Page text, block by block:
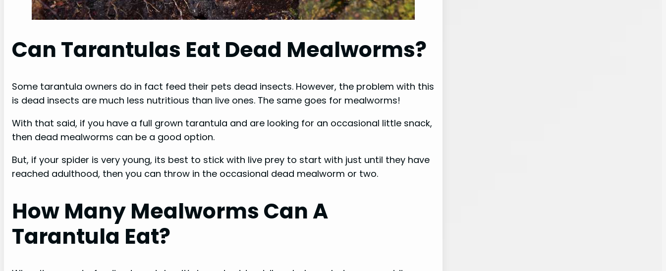
Can Tarantulas Eat Dead Mealworms?
Some tarantula owners do in fact feed their pets dead insects. However, the problem with this
is dead insects are much less nutritious than live ones. The same goes for mealworms!
With that said, if you have a full grown tarantula and are looking for an occasional little snack,
then dead mealworms can be a good option.
But, if your spider is very young, its best to stick with live prey to start with just until they have
reached adulthood, then you can throw in the occasional dead mealworm or two.
How Many Mealworms Can A
Tarantula Eat?